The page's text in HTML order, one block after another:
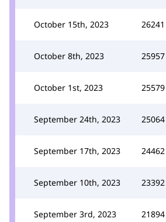
October 15th, 2023 26241
October 8th, 2023 25957
October 1st, 2023 25579
September 24th, 2023 25064
September 17th, 2023 24462
September 10th, 2023 23392
September 3rd, 2023 21894